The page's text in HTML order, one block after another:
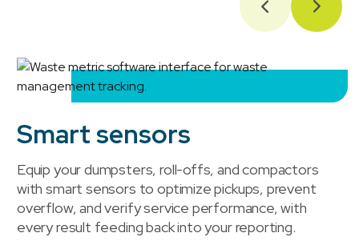
Smart sensors
Equip your dumpsters, roll-offs, and compactors
with smart sensors to optimize pickups, prevent
overflow, and verify service performance, with
every result feeding back into your reporting.